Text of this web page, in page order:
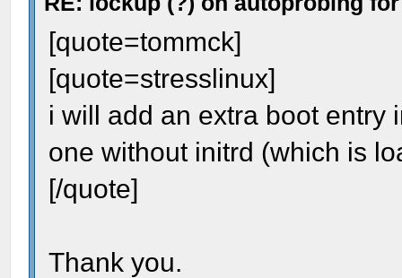
[quote=tommck]
[quote=stresslinux]
i will add an extra boot entry
one without initrd (which is
[/quote]
Thank you.